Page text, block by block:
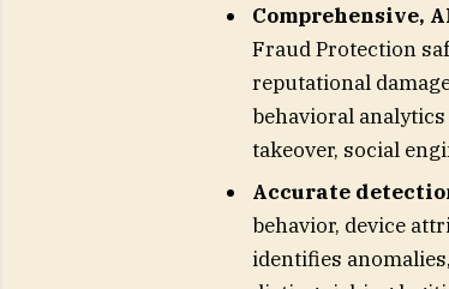
Comprehensive,
Fraud Protection
reputational
behavioral
takeover, social
Accurate
behavior, device
identifies